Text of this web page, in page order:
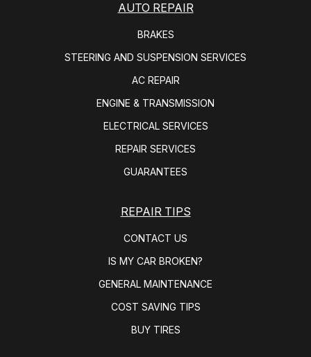
AUTO REPAIR
BRAKES
STEERING AND SUSPENSION SERVICES
AC REPAIR
ENGINE & TRANSMISSION
ELECTRICAL SERVICES
REPAIR SERVICES
GUARANTEES
REPAIR TIPS
CONTACT US
IS MY CAR BROKEN?
GENERAL MAINTENANCE
COST SAVING TIPS
BUY TIRES